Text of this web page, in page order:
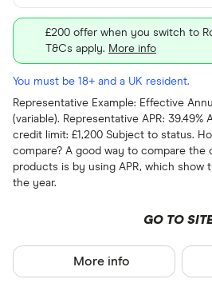
£200 offer when you switch to
T&Cs apply. More info
You must be 18+ and a UK resident.
Representative Example: Effective
(variable). Representative APR: 39.49%
credit limit: £1,200 Subject to status.
compare? A good way to compare the
products is by using APR, which show
the year.
GO TO
More info